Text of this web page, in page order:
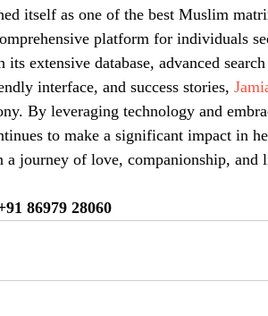
itself as one of the best Muslim
platform for individuals
extensive database, advanced
interface, and success stories,
By leveraging technology and
to make a significant impact in
a journey of love, companionship, and
86979 28060